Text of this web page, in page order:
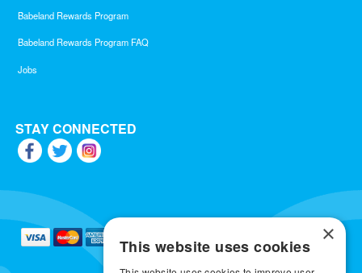
Babeland Rewards Program
Babeland Rewards Program FAQ
Jobs
STAY CONNECTED
×
This website uses cookies